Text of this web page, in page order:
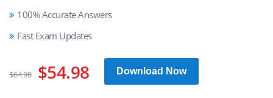
100% Accurate Answers
Fast Exam Updates
$64.98 $54.98 Download Now